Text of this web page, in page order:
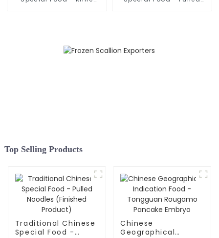
Top Selling Products
Traditional Chinese
Special Food -
Chinese
Geographical